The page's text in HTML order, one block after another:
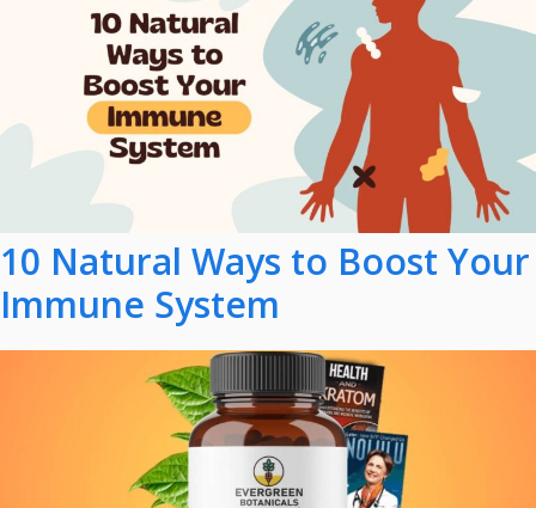
10 Natural Ways to Boost Your
Immune System